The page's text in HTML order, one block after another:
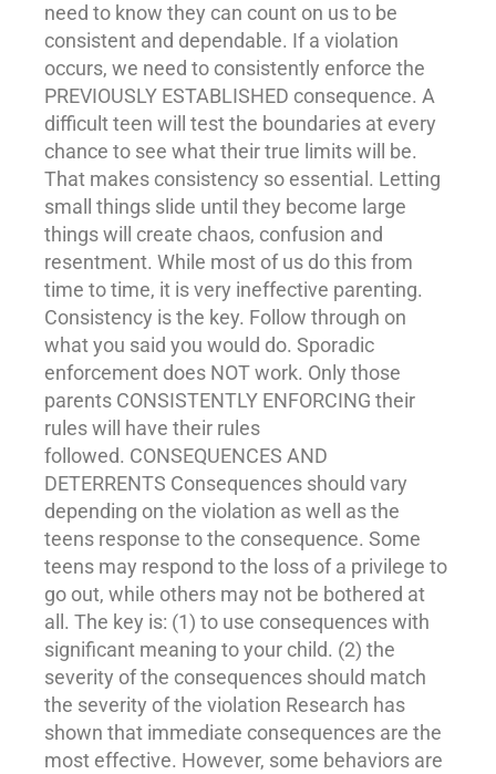
need to know they can count on us to be
consistent and dependable. If a violation
occurs, we need to consistently enforce the
PREVIOUSLY ESTABLISHED consequence. A
difficult teen will test the boundaries at every
chance to see what their true limits will be.
That makes consistency so essential. Letting
small things slide until they become large
things will create chaos, confusion and
resentment. While most of us do this from
time to time, it is very ineffective parenting.
Consistency is the key. Follow through on
what you said you would do. Sporadic
enforcement does NOT work. Only those
parents CONSISTENTLY ENFORCING their
rules will have their rules
followed. CONSEQUENCES AND
DETERRENTS Consequences should vary
depending on the violation as well as the
teens response to the consequence. Some
teens may respond to the loss of a privilege to
go out, while others may not be bothered at
all. The key is: (1) to use consequences with
significant meaning to your child. (2) the
severity of the consequences should match
the severity of the violation Research has
shown that immediate consequences are the
most effective. However, some behaviors are